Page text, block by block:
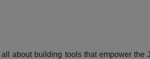
all about building tools that empower